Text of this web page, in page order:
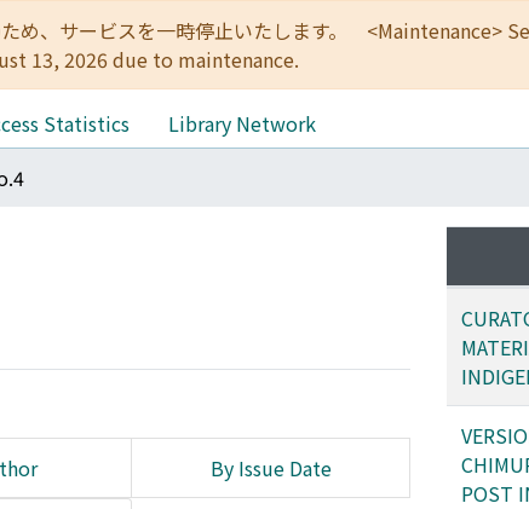
め、サービスを一時停止いたします。 <Maintenance>
13, 2026 due to maintenance.
Statistics
Library Network
By Issue Date
POST